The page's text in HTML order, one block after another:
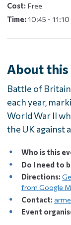
Cost: Free
Time: 10:45 - 11:10
About this
Battle of
each year,
World War II
the UK against
Who is this
Do I need to
Directions:
from Google
Contact:
Event